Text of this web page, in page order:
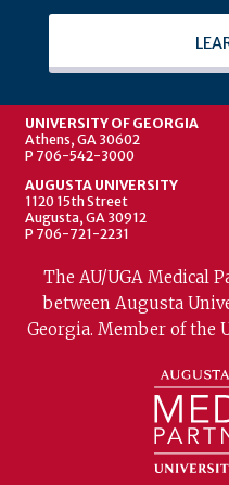
UNIVERSITY OF GEORGIA
Athens, GA 30602
P 706-542-3000
AUGUSTA UNIVERSITY
1120 15th Street
Augusta, GA 30912
P 706-721-2231
The AU/UGA Medical
between Augusta
Georgia. Member of the